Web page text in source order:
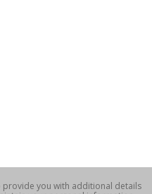
you with additional details